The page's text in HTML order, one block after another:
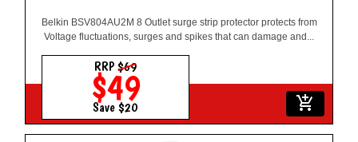
Belkin BSV804AU2M 8 Outlet surge strip protector protects from
Voltage fluctuations, surges and spikes that can damage and...
RRP $69
$49
Save $20 add_shopping_cart